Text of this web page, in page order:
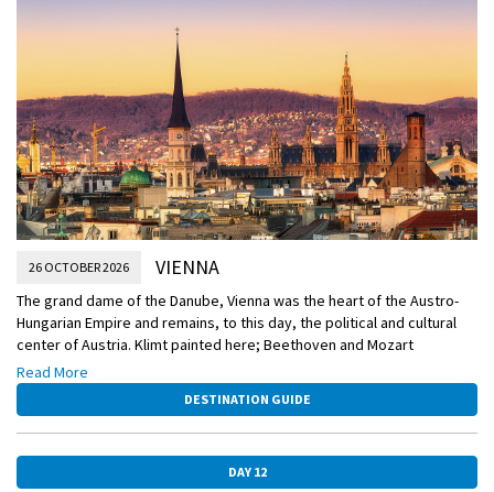
26 OCTOBER 2026 VIENNA
The grand dame of the Danube, Vienna was the heart of the Austro-
Hungarian Empire and remains, to this day, the political and cultural
center of Austria. Klimt painted here; Beethoven and Mozart
composed here; Freud developed his theories here. It’s a treasure
trove of splendid architecture, astonishing art collections, and
inviting cafés—and today it is yours to explore.
Read More
DESTINATION GUIDE
DAY 12